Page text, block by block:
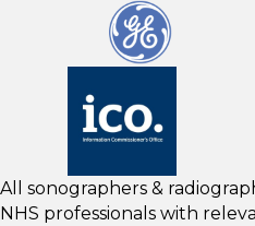
All sonographers &
NHS professionals with